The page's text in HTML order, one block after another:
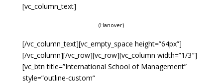
[vc_column_text]
(Hanover)
[/vc_column_text][vc_empty_space height=”64px”]
[/vc_column][/vc_row][vc_row][vc_column width=”1/3″]
[vc_btn title=”International School of Management”
style=”outline-custom”